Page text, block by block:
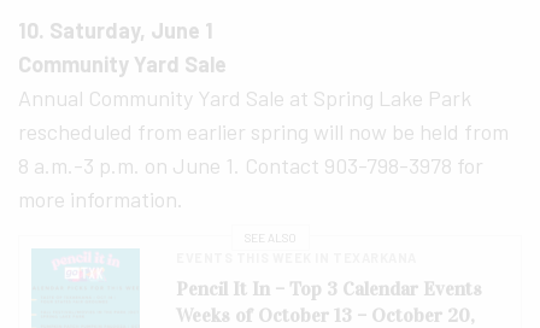
10. Saturday, June 1
Community Yard Sale
Annual Community Yard Sale at Spring Lake Park
rescheduled from earlier spring will now be held from
8 a.m.-3 p.m. on June 1. Contact 903-798-3978 for
more information.
SEE ALSO
Pencil It In – Top 3 Calendar Events
Weeks of October 13 – October 20,